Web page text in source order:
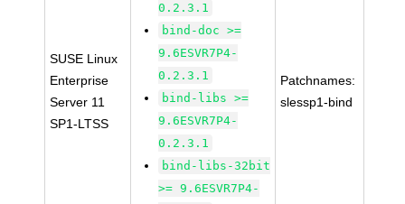
SUSE Linux
Enterprise
Server 11
SP1-LTSS
0.2.3.1
bind-doc >=
9.6ESVR7P4-
0.2.3.1
bind-libs >=
9.6ESVR7P4-
0.2.3.1
bind-libs-32bit
>= 9.6ESVR7P4-
Patchnames:
slessp1-bind